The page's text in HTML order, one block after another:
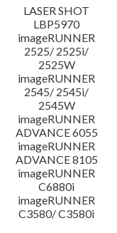
System requirements
Caution
Setup instruction
File information
Disclaimer
LASER SHOT
LBP5970
imageRUNNER
2525/ 2525i/
2525W
imageRUNNER
2545/ 2545i/
2545W
imageRUNNER
ADVANCE 6055
imageRUNNER
ADVANCE 8105
imageRUNNER
C6880i
imageRUNNER
C3580/ C3580i